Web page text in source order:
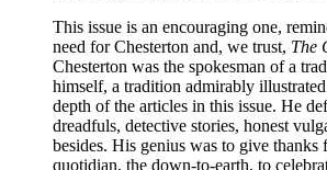
This issue is an encouraging one,
need for Chesterton and, we trust, The
Chesterton was the spokesman of a
himself, a tradition admirably
depth of the articles in this issue. He
dreadfuls, detective stories, honest
besides. His genius was to give thanks
quotidian, the down-to-earth, to